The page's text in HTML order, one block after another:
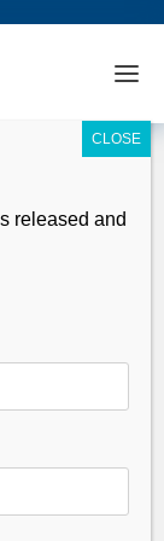
Payroll
released and